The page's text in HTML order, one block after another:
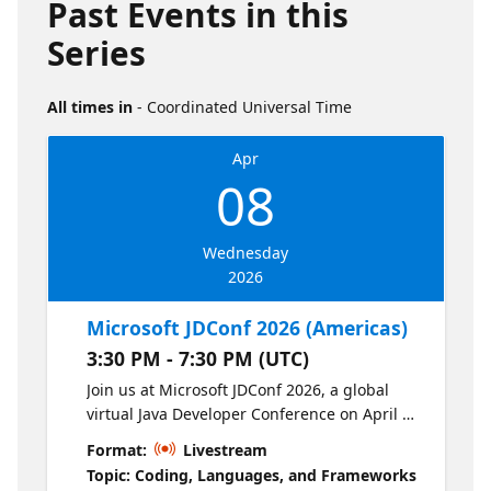
Past Events in this
Series
All times in - Coordinated Universal Time
Apr
08
Wednesday
2026
Microsoft JDConf 2026 (Americas)
3:30 PM - 7:30 PM (UTC)
Join us at Microsoft JDConf 2026, a global
virtual Java Developer Conference on April 8-
9. This year’s JDConf focuses on empowering
Java developers to build and scale modern,
intelligent, and cloud-native applications.
Format:
Livestream
Topic: Coding, Languages, and Frameworks